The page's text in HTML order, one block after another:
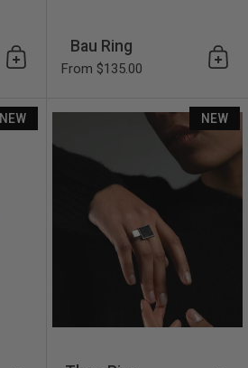
Add to cart
Bau Ring
From $135.00
Sandor Ring
NEW NEW